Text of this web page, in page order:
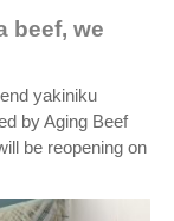
beef, we
yakiniku
by Aging Beef
be reopening on